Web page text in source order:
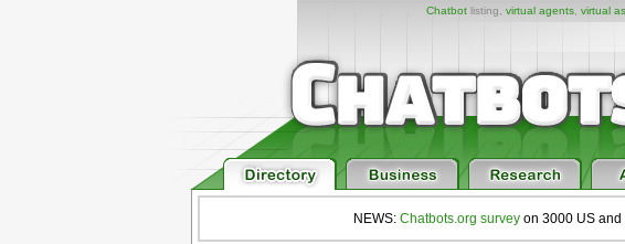
Chatbot listing, virtual agents virtual
NEWS: Chatbots.org surveyon 3000 US and